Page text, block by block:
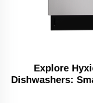
Explore
Dishwashers: